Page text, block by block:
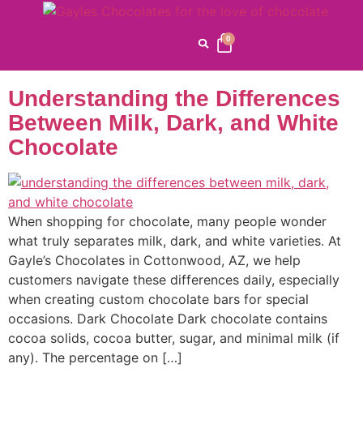
0
Category:Chocolate
Understanding the Differences
Between Milk, Dark, and White
Chocolate
When shopping for chocolate, many people wonder
what truly separates milk, dark, and white varieties. At
Gayle’s Chocolates in Cottonwood, AZ, we help
customers navigate these differences daily, especially
when creating custom chocolate bars for special
occasions. Dark Chocolate Dark chocolate contains
cocoa solids, cocoa butter, sugar, and minimal milk (if
any). The percentage on […]